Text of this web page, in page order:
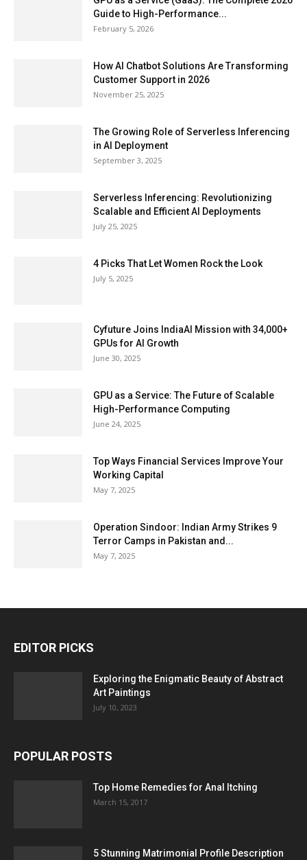
Guide to High-Performance...
February 5, 2026
How AI Chatbot Solutions Are Transforming
Customer Support in 2026
November 25, 2025
The Growing Role of Serverless Inferencing
in AI Deployment
September 3, 2025
Serverless Inferencing: Revolutionizing
Scalable and Efficient AI Deployments
July 25, 2025
4 Picks That Let Women Rock the Look
July 5, 2025
Cyfuture Joins IndiaAI Mission with 34,000+
GPUs for AI Growth
June 30, 2025
GPU as a Service: The Future of Scalable
High-Performance Computing
June 24, 2025
Top Ways Financial Services Improve Your
Working Capital
May 7, 2025
Operation Sindoor: Indian Army Strikes 9
Terror Camps in Pakistan and...
May 7, 2025
EDITOR PICKS
Exploring the Enigmatic Beauty of Abstract
Art Paintings
July 10, 2023
POPULAR POSTS
Top Home Remedies for Anal Itching
March 15, 2017
5 Stunning Matrimonial Profile Description